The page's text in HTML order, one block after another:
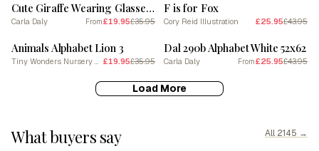
Cute Giraffe Wearing Glasses Alphabet Letters by Carla Daly
Carla Daly From£19.95£35.95
F is for Fox
Cory Reid Illustration £25.95£43.95
SALE
Animals Alphabet Lion 3
Tiny Wonders Nursery Art £19.95£35.95
SALE
Dal 290b Alphabet White 52x62
Carla Daly From£25.95£43.95
Load More
What buyers say All 2145 →